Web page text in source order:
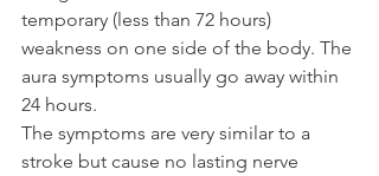
temporary (less than 72 hours)
weakness on one side of the body. The
aura symptoms usually go away within
24 hours.
The symptoms are very similar to a
stroke but cause no lasting nerve